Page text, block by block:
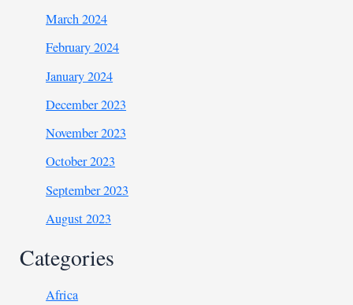
March 2024
February 2024
January 2024
December 2023
November 2023
October 2023
September 2023
August 2023
Categories
Africa